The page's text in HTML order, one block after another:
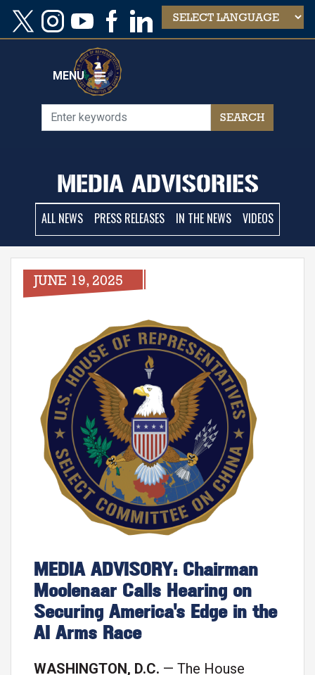
Skip
main
MENU
MEDIA ADVISORIES
ALL NEWS PRESS RELEASES IN THE NEWS VIDEOS
MEDIA ADVISORY: Chairman
Moolenaar Calls Hearing on
Securing America's Edge in the
AI Arms Race
JUNE 19, 2025
WASHINGTON, D.C. — The House